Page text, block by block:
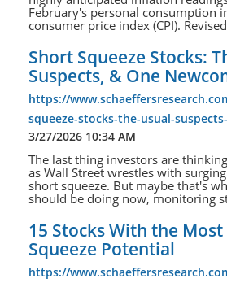
February's personal consumption
consumer price index (CPI).
Short Squeeze Stocks:
Suspects, & One
https://
squeeze-stocks-the-usual-
3/27/2026 10:34 AM
The last thing investors are
as Wall Street wrestles with
short squeeze. But maybe that's
should be doing now, monitoring
15 Stocks With the
Squeeze Potential
https://